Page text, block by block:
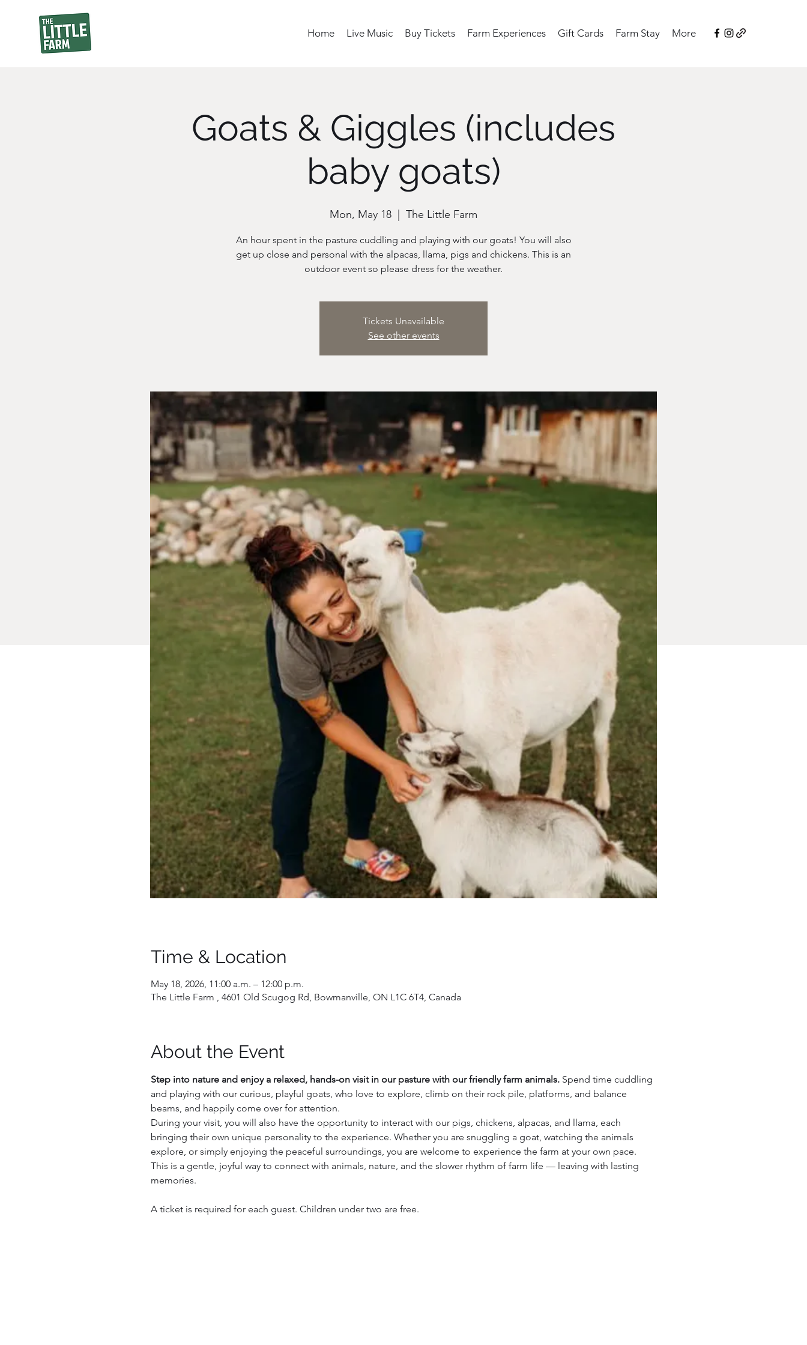
Home Live Music Buy Tickets Farm Experiences Gift Cards Farm Stay More
Goats & Giggles (includes
baby goats)
Mon, May 18 The Little Farm
An hour spent in the pasture cuddling and playing with our goats! You will also
get up close and personal with the alpacas, llama, pigs and chickens. This is an
outdoor event so please dress for the weather.
Tickets Unavailable
See other events
Time & Location
May 18, 2026, 11:00 a.m. – 12:00 p.m.
The Little Farm , 4601 Old Scugog Rd, Bowmanville, ON L1C 6T4, Canada
About the Event
Step into nature and enjoy a relaxed, hands-on visit in our pasture with our friendly farm animals. Spend time cuddling
and playing with our curious, playful goats, who love to explore, climb on their rock pile, platforms, and balance
beams, and happily come over for attention.
During your visit, you will also have the opportunity to interact with our pigs, chickens, alpacas, and llama, each
bringing their own unique personality to the experience. Whether you are snuggling a goat, watching the animals
explore, or simply enjoying the peaceful surroundings, you are welcome to experience the farm at your own pace.
This is a gentle, joyful way to connect with animals, nature, and the slower rhythm of farm life — leaving with lasting
memories.
A ticket is required for each guest. Children under two are free.